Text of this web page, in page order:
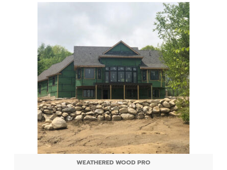
WEATHERED WOOD PRO